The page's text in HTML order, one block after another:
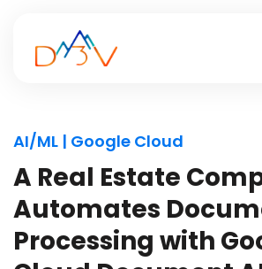
AI/ML | Google Cloud
A Real Estate
Automates
Processing with